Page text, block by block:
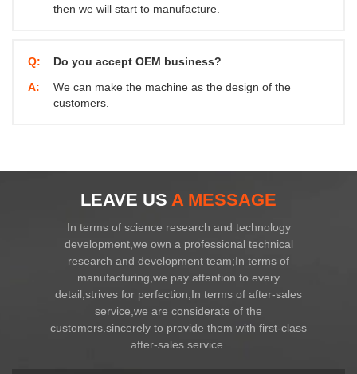
then we will start to manufacture.
Q:
Do you accept OEM business?
A:
We can make the machine as the design of the
customers.
LEAVE US A MESSAGE
In terms of science research and technology
development,we own a professional technical
research and development team;In terms of
manufacturing,we pay attention to every
detail,strives for perfection;In terms of after-sales
service,we are considerate of the
customers.sincerely to provide them with first-class
after-sales service.